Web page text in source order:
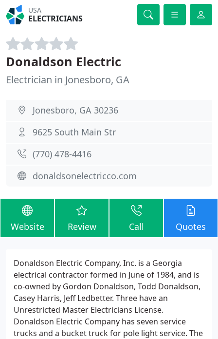
USA
ELECTRICIANS
Donaldson Electric
Electrician in Jonesboro, GA
Jonesboro, GA 30236
9625 South Main Str
(770) 478-4416
donaldsonelectricco.com
Website Review Call Quotes
Donaldson Electric Company, Inc. is a Georgia
electrical contractor formed in June of 1984, and is
co-owned by Gordon Donaldson, Todd Donaldson,
Casey Harris, Jeff Ledbetter. Three have an
Unrestricted Master Electricians License.
Donaldson Electric Company has seven service
trucks and a bucket truck for pole light service. The